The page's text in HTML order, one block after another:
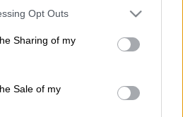
app uses one or more Google
behaviour. You may click to
and its third-party tags to
purposes in below Google
Opt Outs
Sharing of my
Sale of my
compared to those of the